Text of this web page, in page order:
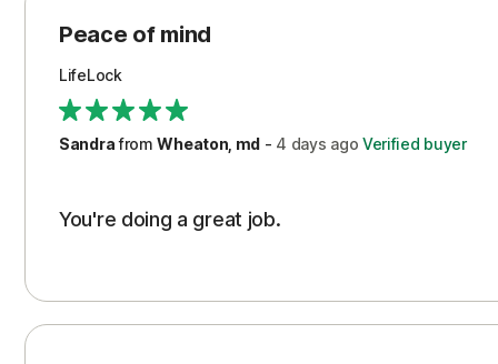
Protection
Security
Support
Peace of mind
LifeLock
SandrafromWheaton, md - 4 days ago Verified buyer
You're doing a great job.